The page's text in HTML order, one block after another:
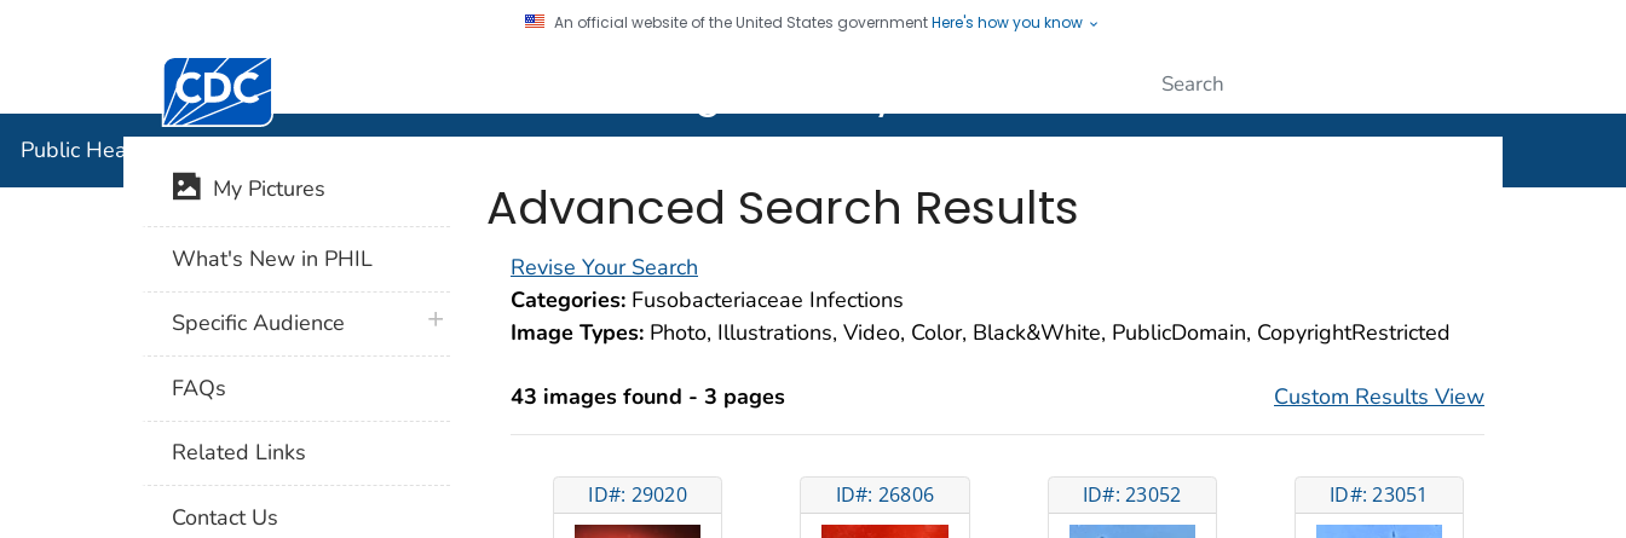
An official website of the United States governmentHere's how you know
Centers for Disease Control and Prevention. CDC twenty four seven. Saving Lives, Protecting People
Public Health Image Library (PHIL)
Advanced Search Results
Revise Your Search
Categories: Fusobacteriaceae Infections
Image Types: Photo, Illustrations, Video, Color, Black&White, PublicDomain, CopyrightRestricted
43 images found - 3 pages Custom Results View
ID#: 29020 ID#: 26806 ID#: 23052 ID#: 23051
My Pictures
What's New in PHIL
Specific Audience plus icon
FAQs
Related Links
Contact Us